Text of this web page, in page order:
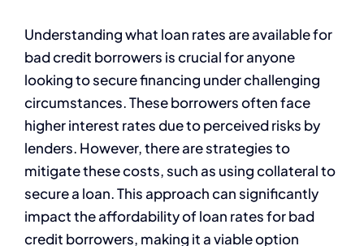
Understanding what loan rates are available for
bad credit borrowers is crucial for anyone
looking to secure financing under challenging
circumstances. These borrowers often face
higher interest rates due to perceived risks by
lenders. However, there are strategies to
mitigate these costs, such as using collateral to
secure a loan. This approach can significantly
impact the affordability of loan rates for bad
credit borrowers, making it a viable option